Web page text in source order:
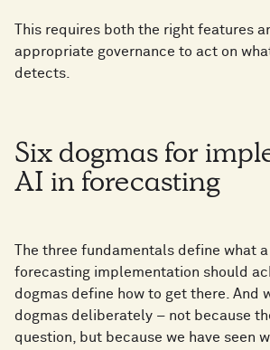
This requires both the right features
appropriate governance to act on
detects.
Six dogmas for
AI in forecasting
The three fundamentals define what a
forecasting implementation should
dogmas define how to get there. And
dogmas deliberately – not because
question, but because we have seen